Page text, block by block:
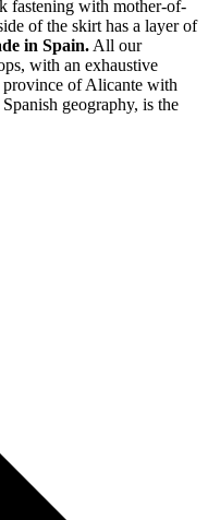
fastening with mother-of-
of the skirt has a layer of
in Spain. All our
with an exhaustive
of Alicante with
geography, is the